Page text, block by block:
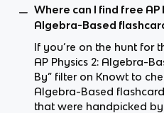
Where can I find free AP
Algebra-Based
If you’re on the hunt for
AP Physics 2: Algebra-
By” filter on Knowt to
Algebra-Based
that were handpicked